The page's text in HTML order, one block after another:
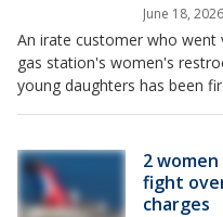
June 18,
An irate customer who went
gas station's women's
young daughters has been
2
fight
charges